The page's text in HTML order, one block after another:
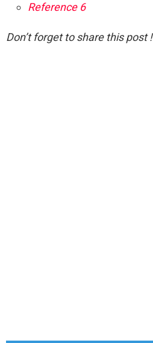
Reference 6
Don’t forget to share this post !